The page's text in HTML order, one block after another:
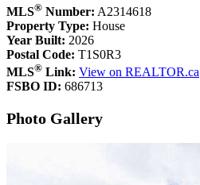
MLS® Number: A2314618
Property Type: House
Year Built: 2026
Postal Code: T1S0R3
MLS® Link: View on REALTOR.ca
FSBO ID: 686713
Photo Gallery